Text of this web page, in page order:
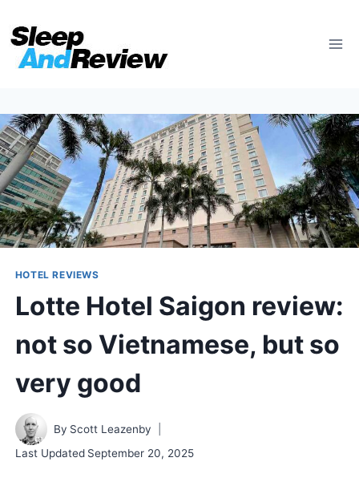
content
HOTEL REVIEWS
Lotte Hotel Saigon review:
not so Vietnamese, but so
very good
By Scott Leazenby
Last Updated September 20, 2025